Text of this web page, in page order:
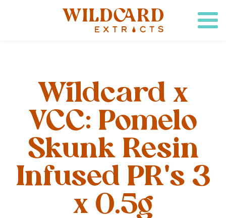
Wildcard x
VCC: Pomelo
Skunk Resin
Infused PR's 3
x 0.5g